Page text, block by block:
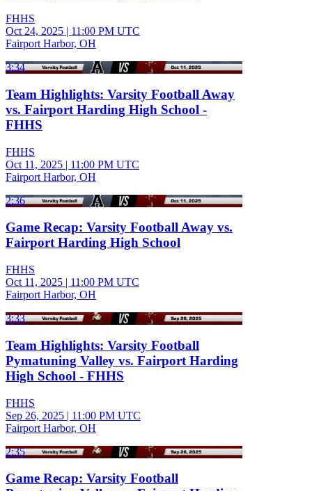
FHHS
Oct 24, 2025 | 11:00 PM UTC
Fairport Harbor, OH
3:34
Team Highlights: Varsity Football Away
vs. Fairport Harding High School -
FHHS
FHHS
Oct 11, 2025 | 11:00 PM UTC
Fairport Harbor, OH
2:36
Game Recap: Varsity Football Away vs.
Fairport Harding High School
FHHS
Oct 11, 2025 | 11:00 PM UTC
Fairport Harbor, OH
3:33
Team Highlights: Varsity Football
Pymatuning Valley vs. Fairport Harding
High School - FHHS
FHHS
Sep 26, 2025 | 11:00 PM UTC
Fairport Harbor, OH
2:35
Game Recap: Varsity Football